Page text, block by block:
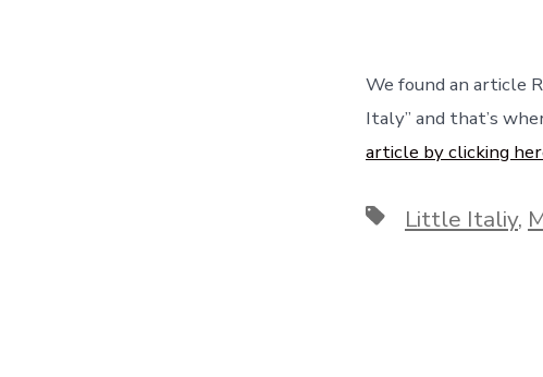
We found an article
Italy” and that’s
article by clicking
TagsLittle Italiy,